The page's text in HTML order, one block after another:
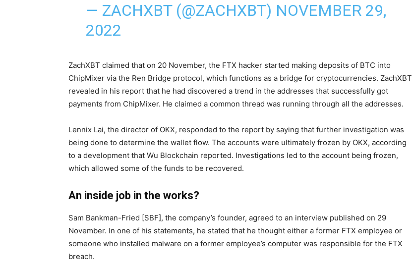
— ZACHXBT (@ZACHXBT) NOVEMBER 29,
2022
ZachXBT claimed that on 20 November, the FTX hacker started making deposits of BTC into
ChipMixer via the Ren Bridge protocol, which functions as a bridge for cryptocurrencies. ZachXBT
revealed in his report that he had discovered a trend in the addresses that successfully got
payments from ChipMixer. He claimed a common thread was running through all the addresses.
Lennix Lai, the director of OKX, responded to the report by saying that further investigation was
being done to determine the wallet flow. The accounts were ultimately frozen by OKX, according
to a development that Wu Blockchain reported. Investigations led to the account being frozen,
which allowed some of the funds to be recovered.
An inside job in the works?
Sam Bankman-Fried [SBF], the company’s founder, agreed to an interview published on 29
November. In one of his statements, he stated that he thought either a former FTX employee or
someone who installed malware on a former employee’s computer was responsible for the FTX
breach.